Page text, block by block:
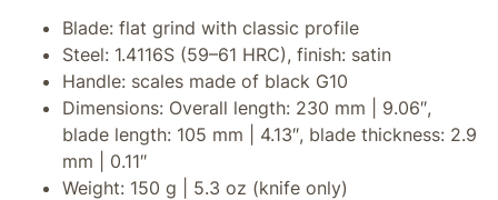
Blade: flat grind with classic profile
Steel: 1.4116S (59–61 HRC), finish: satin
Handle: scales made of black G10
Dimensions: Overall length: 230 mm | 9.06″,
blade length: 105 mm | 4.13″, blade thickness: 2.9
mm | 0.11″
Weight: 150 g | 5.3 oz (knife only)